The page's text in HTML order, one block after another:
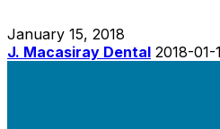
January 15, 2018
J. Macasiray Dental 2018-01-